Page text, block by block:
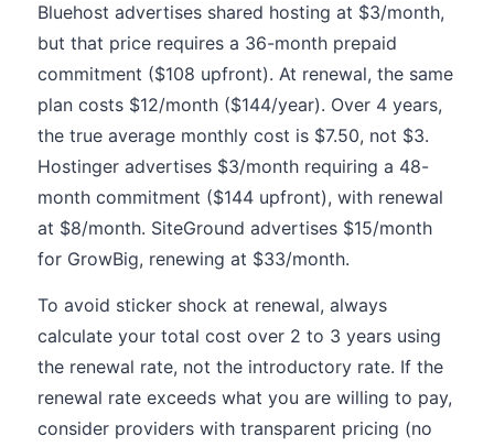
Bluehost advertises shared hosting at $3/month,
but that price requires a 36-month prepaid
commitment ($108 upfront). At renewal, the same
plan costs $12/month ($144/year). Over 4 years,
the true average monthly cost is $7.50, not $3.
Hostinger advertises $3/month requiring a 48-
month commitment ($144 upfront), with renewal
at $8/month. SiteGround advertises $15/month
for GrowBig, renewing at $33/month.
To avoid sticker shock at renewal, always
calculate your total cost over 2 to 3 years using
the renewal rate, not the introductory rate. If the
renewal rate exceeds what you are willing to pay,
consider providers with transparent pricing (no